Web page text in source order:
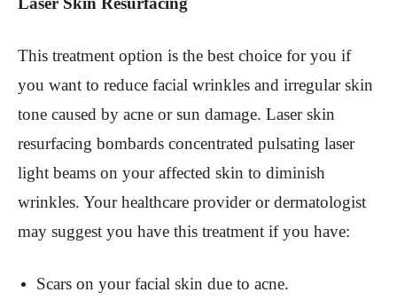
This treatment option is the best choice for you if
you want to reduce facial wrinkles and irregular skin
tone caused by acne or sun damage. Laser skin
resurfacing bombards concentrated pulsating laser
light beams on your affected skin to diminish
wrinkles. Your healthcare provider or dermatologist
may suggest you have this treatment if you have:
Scars on your facial skin due to acne.